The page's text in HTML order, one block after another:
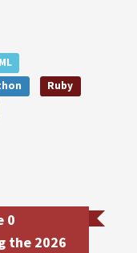
Ruby
0
the 2026